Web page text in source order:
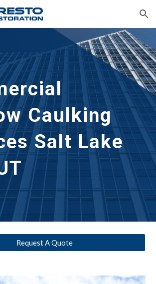
Skip to navigation
Caulking
Salt Lake
Request A Quote